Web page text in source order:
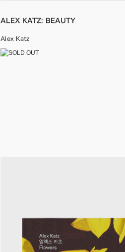
ALEX KATZ: BEAUTY
Alex Katz